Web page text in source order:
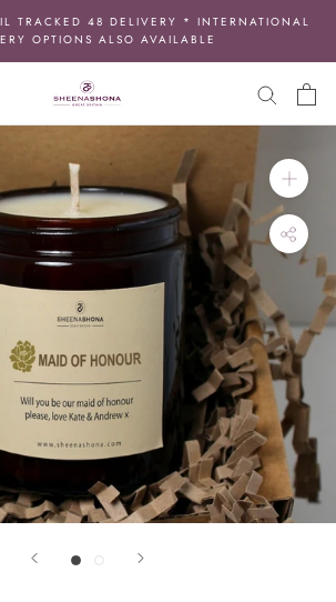
TRACKED 48 DELIVERY * INTERNATIONAL
OPTIONS ALSO AVAILABLE